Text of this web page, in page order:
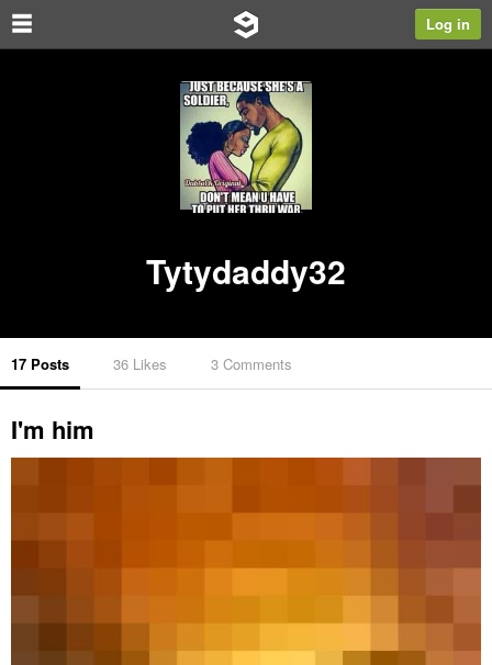
Log in
Tytydaddy32
17 Posts 36 Likes 3 Comments
I'm him